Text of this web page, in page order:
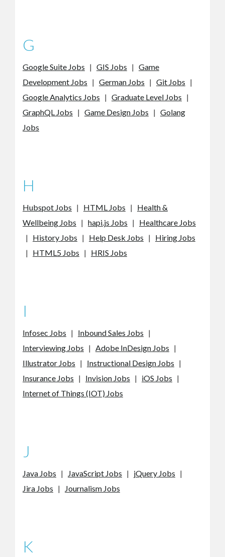
G
Google Suite Jobs | GIS Jobs | Game
Development Jobs | German Jobs | Git Jobs |
Google Analytics Jobs | Graduate Level Jobs |
GraphQL Jobs | Game Design Jobs | Golang
Jobs
H
Hubspot Jobs | HTML Jobs | Health &
Wellbeing Jobs | hapi.js Jobs | Healthcare Jobs
| History Jobs | Help Desk Jobs | Hiring Jobs
| HTML5 Jobs | HRIS Jobs
I
Infosec Jobs | Inbound Sales Jobs |
Interviewing Jobs | Adobe InDesign Jobs |
Illustrator Jobs | Instructional Design Jobs |
Insurance Jobs | Invision Jobs | iOS Jobs |
Internet of Things (IOT) Jobs
J
Java Jobs | JavaScript Jobs | jQuery Jobs |
Jira Jobs | Journalism Jobs
K